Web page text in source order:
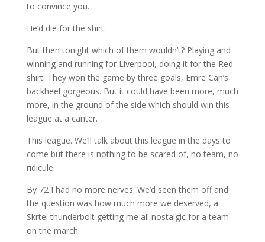
to convince you.
He’d die for the shirt.
But then tonight which of them wouldn’t? Playing and
winning and running for Liverpool, doing it for the Red
shirt. They won the game by three goals, Emre Can’s
backheel gorgeous. But it could have been more, much
more, in the ground of the side which should win this
league at a canter.
This league. We’ll talk about this league in the days to
come but there is nothing to be scared of, no team, no
ridicule.
By 72 I had no more nerves. We’d seen them off and
the question was how much more we deserved, a
Skrtel thunderbolt getting me all nostalgic for a team
on the march.